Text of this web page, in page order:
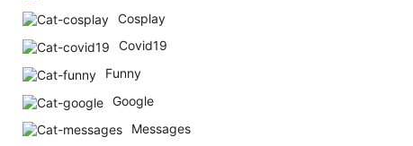
Cosplay
Covid19
Funny
Google
Messages